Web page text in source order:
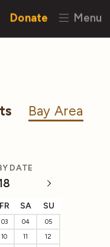
Donate Menu
Bay Area
DATE
FR SA SU
03 04
05
10 11
12